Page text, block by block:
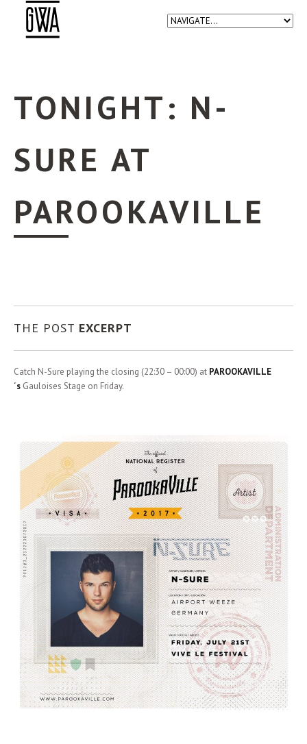
TONIGHT: N-
SURE AT
PAROOKAVILLE
THE POST EXCERPT
Catch N-Sure playing the closing (22:30 – 00:00) at PAROOKAVILLE
´s Gauloises Stage on Friday.